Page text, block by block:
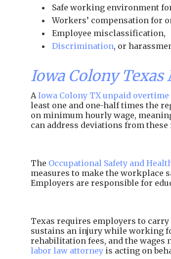
Safe working environment
Workers’ compensation for
Employee misclassification,
Discrimination, or
Iowa Colony
AIowa Colony TX unpaid
least one and one-half times the
on minimum hourly wage,
can address deviations from
The Occupational Safety and
measures to make the workplace
Employers are responsible for
Texas requires employers to
sustains an injury while working
rehabilitation fees, and the wages
labor law attorney is acting on